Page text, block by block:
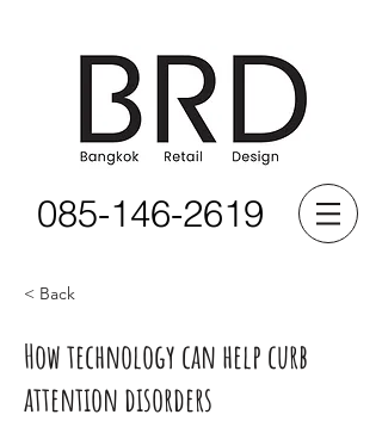
085-146-2619
< Back
How technology can help curb
attention disorders